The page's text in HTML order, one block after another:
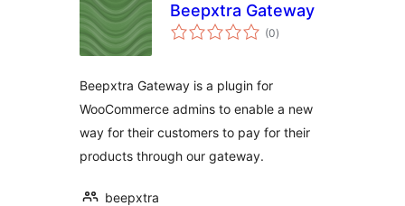
Beepxtra Gateway
(0total
ratings
)
Beepxtra Gateway is a plugin for
WooCommerce admins to enable a new
way for their customers to pay for their
products through our gateway.
beepxtra